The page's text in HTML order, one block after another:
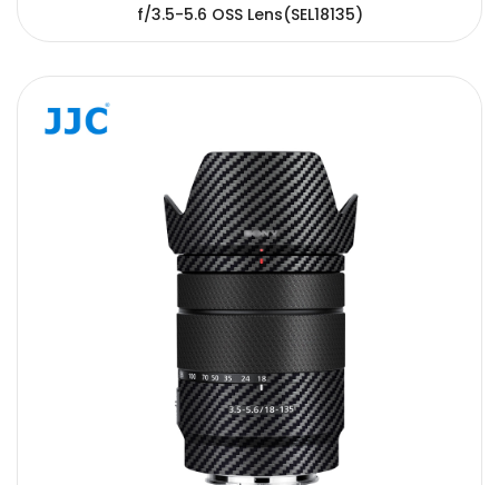
f/3.5-5.6 OSS Lens(SEL18135)